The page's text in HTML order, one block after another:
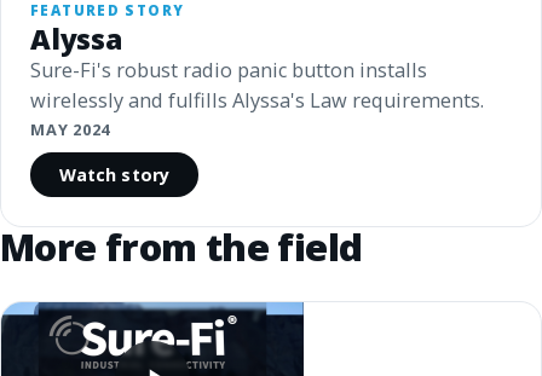
FEATURED STORY
Alyssa
Sure-Fi's robust radio panic button installs
wirelessly and fulfills Alyssa's Law requirements.
MAY 2024
Watch story
More from the field